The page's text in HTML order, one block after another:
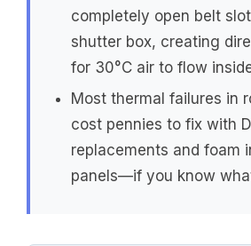
completely open belt
shutter box, creating
for 30°C air to flow
Most thermal failures in
cost pennies to fix with
replacements and foam
panels—if you know